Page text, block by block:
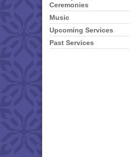
Ceremonies
Music
Upcoming Services
Past Services